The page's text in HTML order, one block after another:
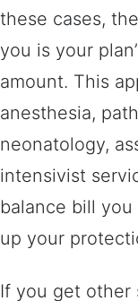
these cases,
you is your
amount. This
anesthesia,
neonatology,
intensivist
balance bill
up your
If you get other